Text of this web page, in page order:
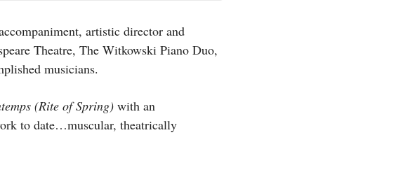
artistic director and
Theatre, The Witkowski Piano Duo,
musicians.
(Rite of Spring) with an
to date…muscular, theatrically